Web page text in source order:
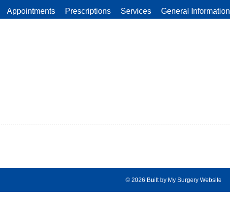
Appointments Prescriptions Services General Information
© 2026 Built by My Surgery Website